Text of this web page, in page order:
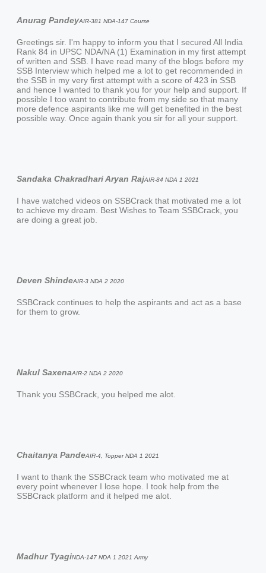
Anurag PandeyAIR-381 NDA-147 Course
Greetings sir. I'm happy to inform you that I secured All India
Rank 84 in UPSC NDA/NA (1) Examination in my first attempt
of written and SSB. I have read many of the blogs before my
SSB Interview which helped me a lot to get recommended in
the SSB in my very first attempt with a score of 423 in SSB
and hence I wanted to thank you for your help and support. If
possible I too want to contribute from my side so that many
more defence aspirants like me will get benefited in the best
possible way. Once again thank you sir for all your support.
Sandaka Chakradhari Aryan RajAIR-84 NDA 1 2021
I have watched videos on SSBCrack that motivated me a lot
to achieve my dream. Best Wishes to Team SSBCrack, you
are doing a great job.
Deven ShindeAIR-3 NDA 2 2020
SSBCrack continues to help the aspirants and act as a base
for them to grow.
Nakul SaxenaAIR-2 NDA 2 2020
Thank you SSBCrack, you helped me alot.
Chaitanya PandeAIR-4, Topper NDA 1 2021
I want to thank the SSBCrack team who motivated me at
every point whenever I lose hope. I took help from the
SSBCrack platform and it helped me alot.
Madhur TyagiNDA-147 NDA 1 2021 Army